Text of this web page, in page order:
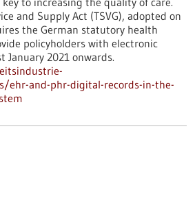
and Supply Act (TSVG), adopted on
the German statutory health
policyholders with electronic
January 2021 onwards.
ehr-and-phr-digital-records-in-the-